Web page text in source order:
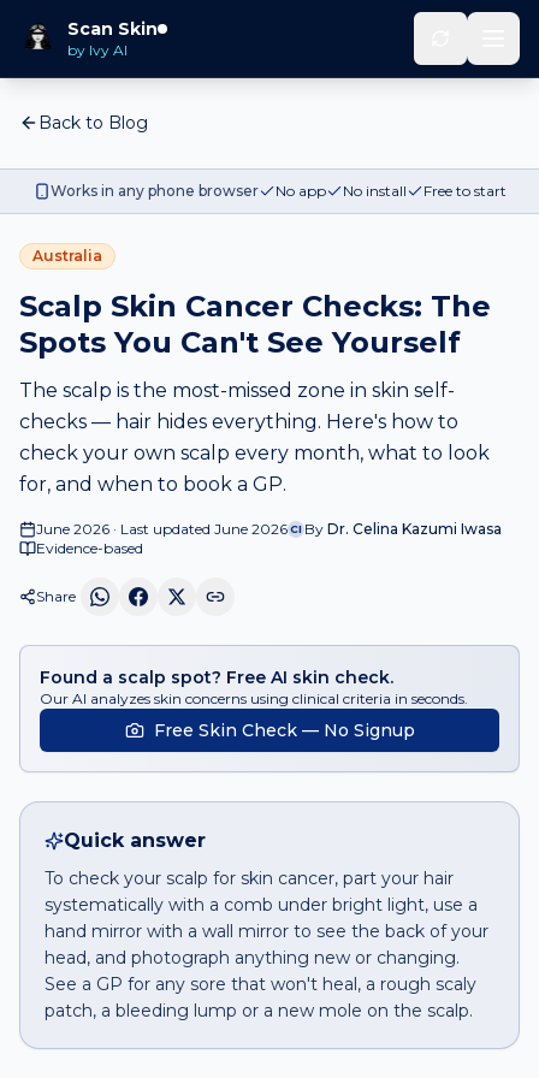
Scan Skin
by Ivy AI
Back to Blog
Works in any phone browser No app No install Free to start
Australia
Scalp Skin Cancer Checks: The
Spots You Can't See Yourself
The scalp is the most-missed zone in skin self-
checks — hair hides everything. Here's how to
check your own scalp every month, what to look
for, and when to book a GP.
June 2026 · Last updated June 2026CI By Dr. Celina Kazumi Iwasa
Evidence-based
Share
Found a scalp spot? Free AI skin check.
Our AI analyzes skin concerns using clinical criteria in seconds.
Free Skin Check — No Signup
Quick answer
To check your scalp for skin cancer, part your hair
systematically with a comb under bright light, use a
hand mirror with a wall mirror to see the back of your
head, and photograph anything new or changing.
See a GP for any sore that won't heal, a rough scaly
patch, a bleeding lump or a new mole on the scalp.